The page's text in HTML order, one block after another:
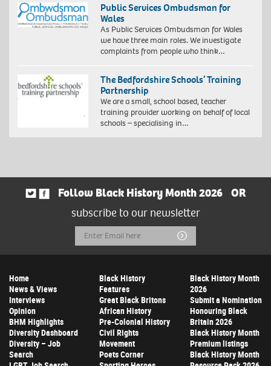
Public Services Ombudsman for
Wales
As Public Services Ombudsman for Wales
we have three main roles. We investigate
complaints from people who think…
The Bedfordshire Schools’ Training
Partnership
We are a small, school based, teacher
training provider working on behalf of local
schools – specialising in…
Follow Black History Month 2026
OR
subscribe to our newsletter
Email
Address
Submit
Home
News & Views
Interviews
Opinion
BHM Highlights
Diversity Dashboard
Diversity – Job
Search
Black History
Features
Great Black Britons
African History
Pre-Colonial History
Civil Rights
Movement
Poets Corner
Black History Month
2026
Submit a Nomination
Honouring Black
Britain 2026
Black History Month
Premium listings
Black History Month